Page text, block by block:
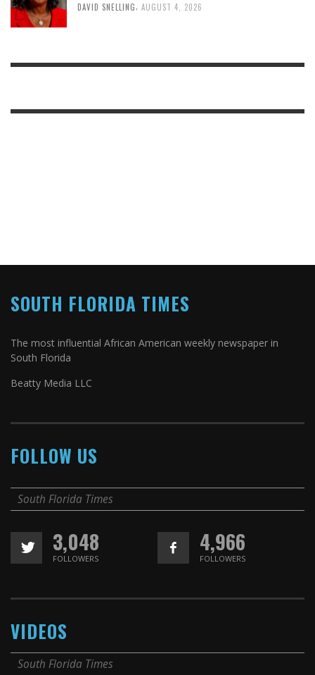
DAVID SNELLING AUGUST 4, 2026
SOUTH FLORIDA TIMES
The most influential African American weekly newspaper in
South Florida
Beatty Media LLC
FOLLOW US
South Florida Times
3,048
FOLLOWERS
4,966
FOLLOWERS
VIDEOS
South Florida Times